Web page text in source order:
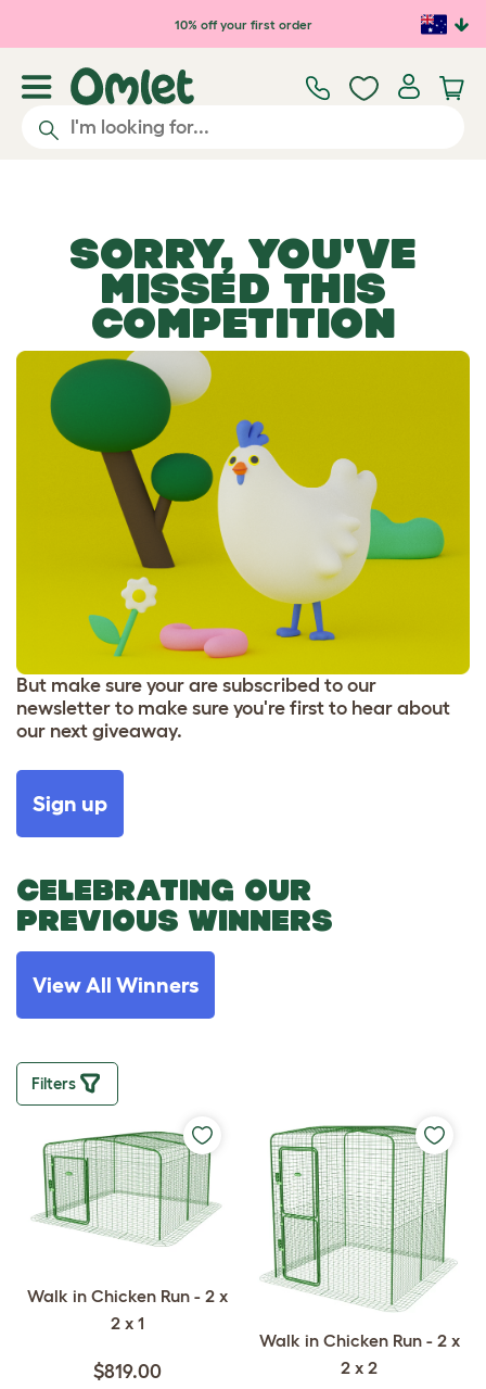
Skip to main content10% off your first order
SORRY, YOU'VE
MISSED THIS
COMPETITION
But make sure your are subscribed to our
newsletter to make sure you're first to hear about
our next giveaway.
Sign up
CELEBRATING OUR
PREVIOUS WINNERS
View All Winners
Filters
Walk in Chicken Run - 2 x
2 x 1
$819.00
Walk in Chicken Run - 2 x
2 x 2